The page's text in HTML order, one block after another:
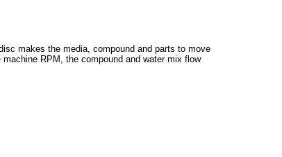
makes the media, compound and parts to move
RPM, the compound and water mix flow